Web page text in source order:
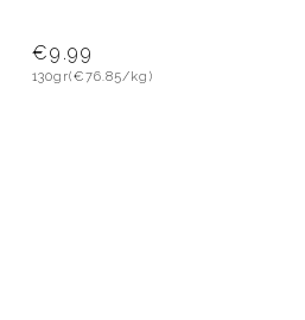
€9.99
130gr(€76.85/kg)